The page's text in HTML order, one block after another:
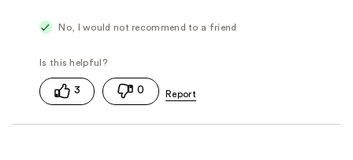
No, I would not recommend to a friend
3 0